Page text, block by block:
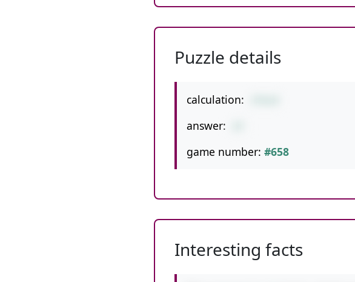
Puzzle details
calculation:
answer:
game number: #658
Interesting facts